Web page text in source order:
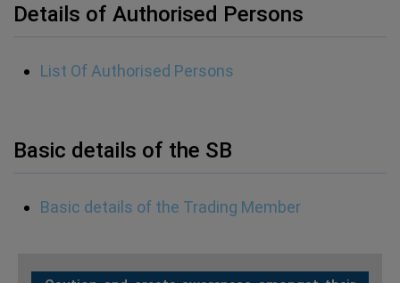
Details of Authorised Persons
List Of Authorised Persons
Basic details of the SB
Basic details of the Trading Member